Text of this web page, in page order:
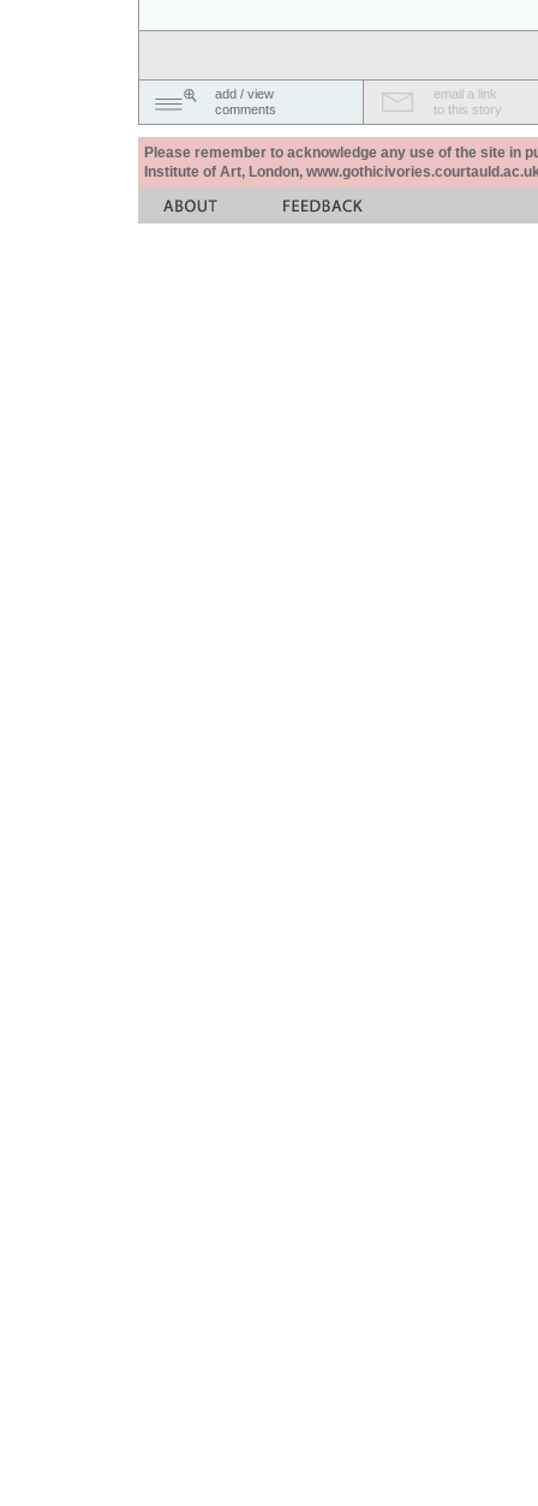
add / view
comments
email a link
to this story
Please remember to acknowledge any use of the site in
Institute of Art, London,